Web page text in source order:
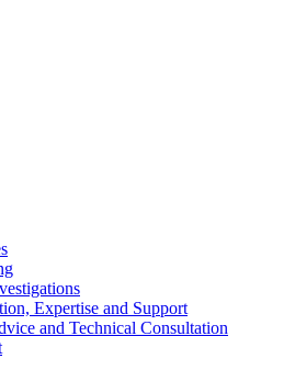
Expertise and Support
and Technical Consultation